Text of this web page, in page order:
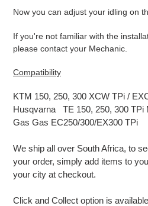
Now you can adjust your idling on
If you're not familiar with the
please contact your Mechanic.
Compatibility
KTM 150, 250, 300 XCW TPi /
Husqvarna TE 150, 250, 300 TPi
Gas Gas EC250/300/EX300 TPi
We ship all over South Africa, to
your order, simply add items to
your city at checkout.
Click and Collect option is